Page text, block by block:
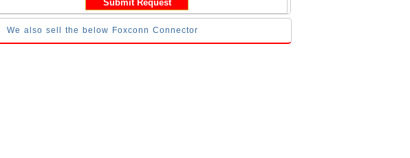
We also sell the below Foxconn Connector